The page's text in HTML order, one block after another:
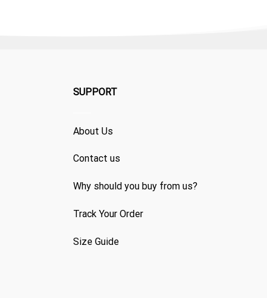
SUPPORT
About Us
Contact us
Why should you buy from us?
Track Your Order
Size Guide